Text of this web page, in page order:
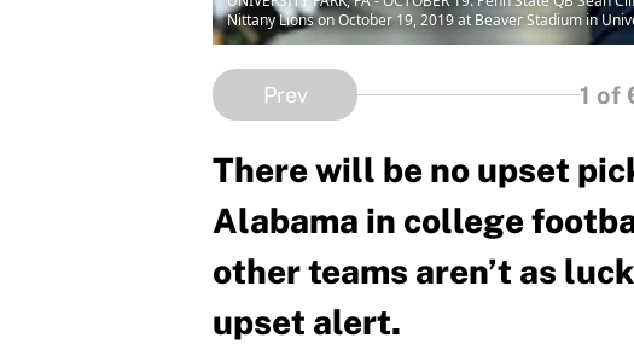
Nittany Lions on October 19, 2019 at Beaver Stadium in
Prev 1 of
There will be no upset
Alabama in college
other teams aren’t as
upset alert.